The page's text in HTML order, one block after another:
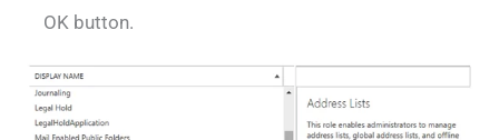
OK button.